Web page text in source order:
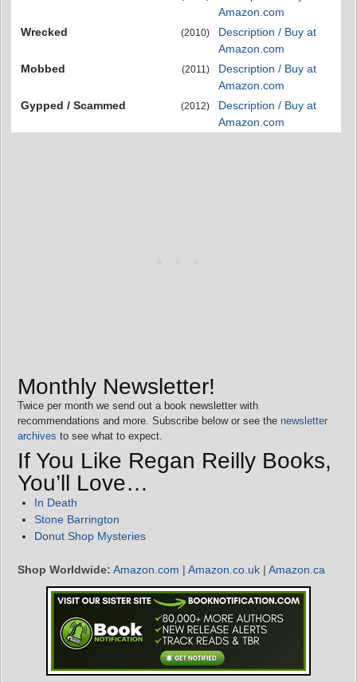
Amazon.com
Wrecked
(2010)
Description / Buy at
Amazon.com
Mobbed
(2011)
Description / Buy at
Amazon.com
Gypped / Scammed
(2012)
Description / Buy at
Amazon.com
Monthly Newsletter!
Twice per month we send out a book newsletter with
recommendations and more. Subscribe below or see the newsletter
archives to see what to expect.
If You Like Regan Reilly Books,
You’ll Love…
In Death
Stone Barrington
Donut Shop Mysteries
Shop Worldwide: Amazon.com | Amazon.co.uk | Amazon.ca